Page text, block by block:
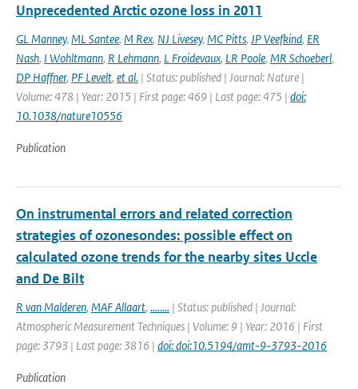
Unprecedented Arctic ozone loss in 2011
GL Manney, ML Santee, M Rex, NJ Livesey, MC Pitts, JP Veefkind, ER
Nash, I Wohltmann, R Lehmann, L Froidevaux, LR Poole, MR Schoeberl,
DP Haffner, PF Levelt, et al. | Status: published | Journal: Nature |
Volume: 478 | Year: 2015 | First page: 469 | Last page: 475 | doi:
10.1038/nature10556
Publication
On instrumental errors and related correction
strategies of ozonesondes: possible effect on
calculated ozone trends for the nearby sites Uccle
and De Bilt
R van Malderen, MAF Allaart, ........ | Status: published | Journal:
Atmospheric Measurement Techniques | Volume: 9 | Year: 2016 | First
page: 3793 | Last page: 3816 | doi: doi:10.5194/amt-9-3793-2016
Publication